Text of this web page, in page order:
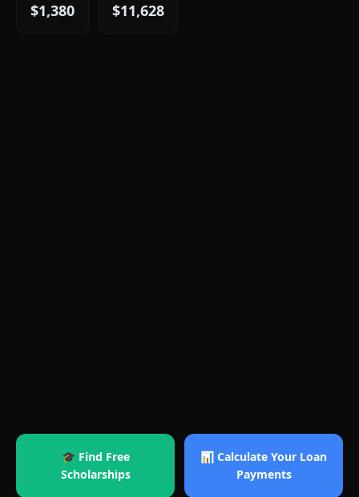
$1,380 $11,628
🎓 Find Free
Scholarships
📊 Calculate Your Loan
Payments